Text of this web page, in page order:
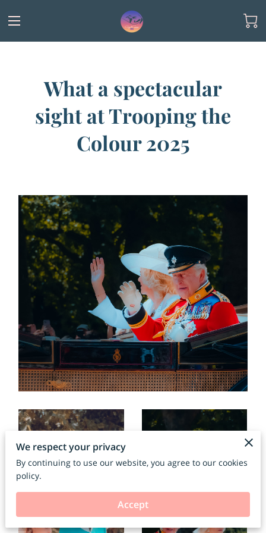
What a spectacular
sight at Trooping the
Colour 2025
We respect your privacy
By continuing to use our website, you agree to our cookies
policy.
Accept